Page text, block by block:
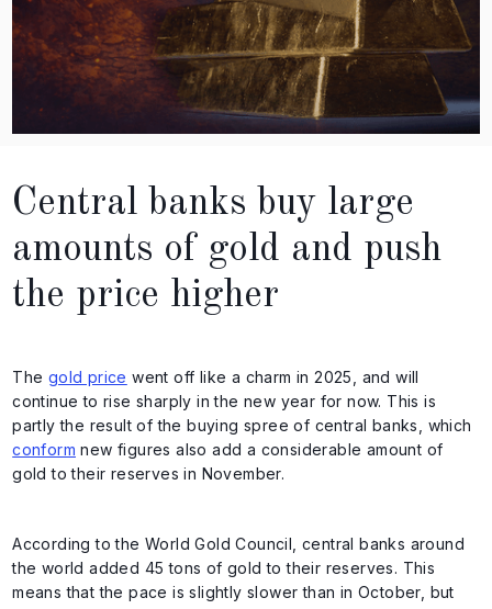
Central banks buy large
amounts of gold and push
the price higher
The gold price went off like a charm in 2025, and will
continue to rise sharply in the new year for now. This is
partly the result of the buying spree of central banks, which
conform new figures also add a considerable amount of
gold to their reserves in November.
According to the World Gold Council, central banks around
the world added 45 tons of gold to their reserves. This
means that the pace is slightly slower than in October, but